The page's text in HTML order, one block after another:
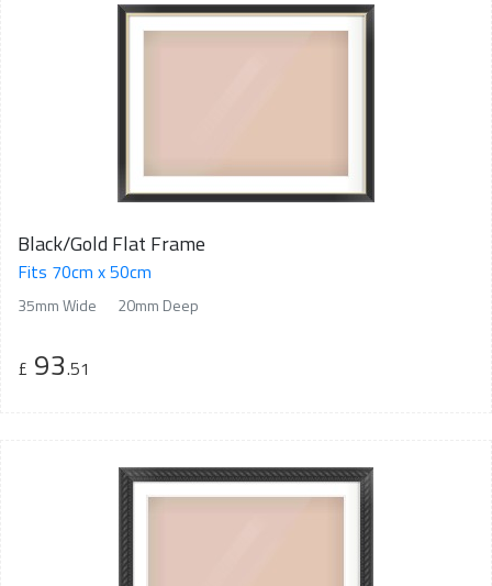
Black/Gold Flat Frame
Fits 70cm x 50cm
35mm Wide 20mm Deep
£ 93.51